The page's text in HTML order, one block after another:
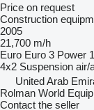
Price on request
Construction
2005
21,700 m/h
Euro Euro 3 Power
4x2 Suspension air/
United Arab
Rolman World
Contact the seller